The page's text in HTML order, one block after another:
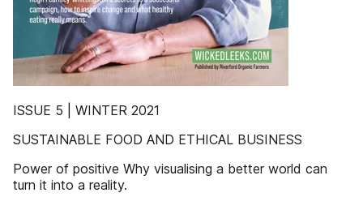
ISSUE 5 | WINTER 2021
SUSTAINABLE FOOD AND ETHICAL BUSINESS
Power of positive Why visualising a better world can
turn it into a reality.